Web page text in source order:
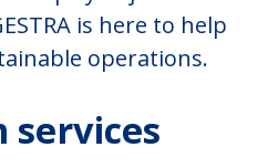
is here to help
operations.
services